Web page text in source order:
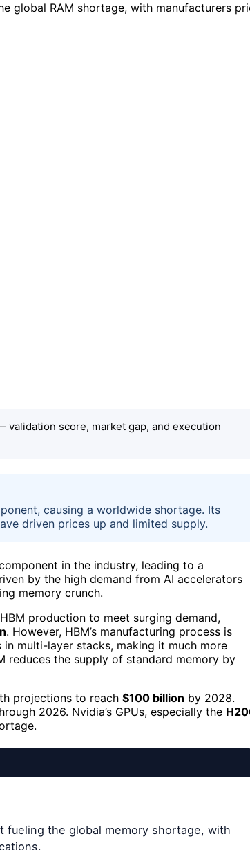
global RAM shortage, with manufacturers
validation score, market gap, and execution
causing a worldwide shortage. Its
driven prices up and limited supply.
in the industry, leading to a
by the high demand from AI accelerators
memory crunch.
production to meet surging demand,
. However, HBM’s manufacturing process is
multi-layer stacks, making it much more
reduces the supply of standard memory by
projections to reach $100 billion by 2028.
2026. Nvidia’s GPUs, especially the
fueling the global memory shortage, with